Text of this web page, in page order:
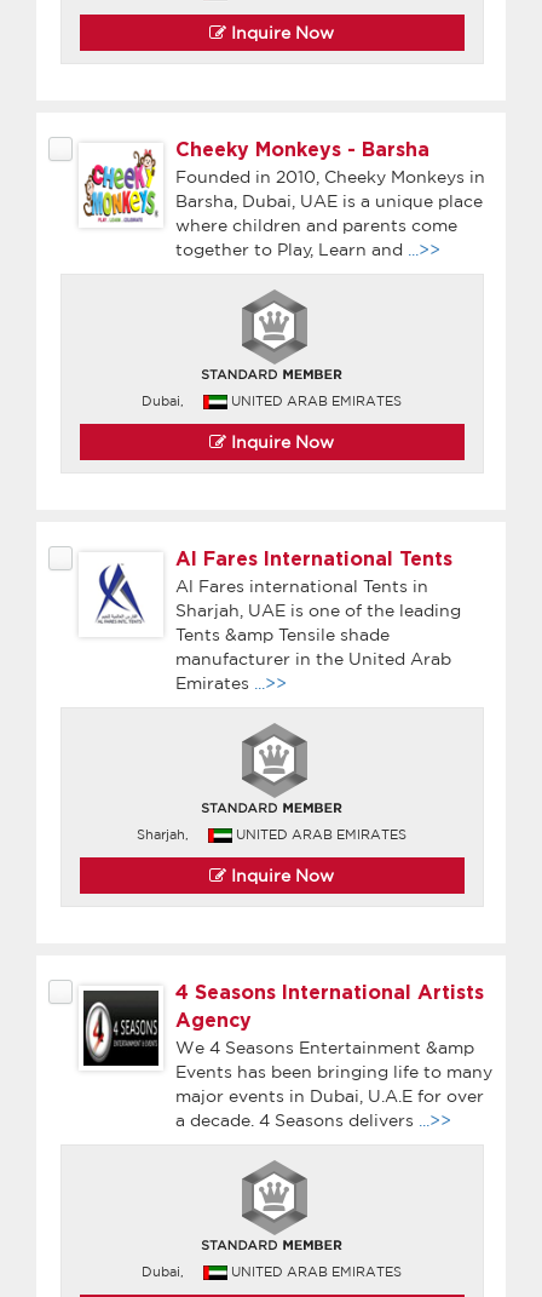
Inquire Now
Cheeky Monkeys - Barsha
Founded in 2010, Cheeky Monkeys in
Barsha, Dubai, UAE is a unique place
where children and parents come
together to Play, Learn and
...>>
Dubai, UNITED ARAB EMIRATES
Inquire Now
Al Fares International Tents
Al Fares international Tents in
Sharjah, UAE is one of the leading
Tents &amp Tensile shade
manufacturer in the United Arab
Emirates
...>>
Sharjah, UNITED ARAB EMIRATES
Inquire Now
4 Seasons International Artists
Agency
We 4 Seasons Entertainment &amp
Events has been bringing life to many
major events in Dubai, U.A.E for over
a decade. 4 Seasons delivers
...>>
Dubai, UNITED ARAB EMIRATES